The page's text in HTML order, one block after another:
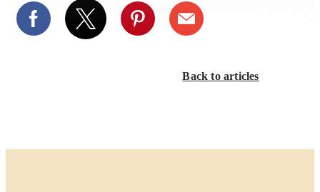
Back to articles